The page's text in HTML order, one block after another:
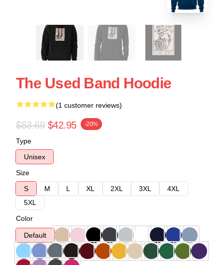
The Used Band Hoodie
(1 customer reviews)
$53.69 $42.95 -20%
Type
Unisex
Size
S
M L XL 2XL 3XL
4XL
5XL
Color
Default